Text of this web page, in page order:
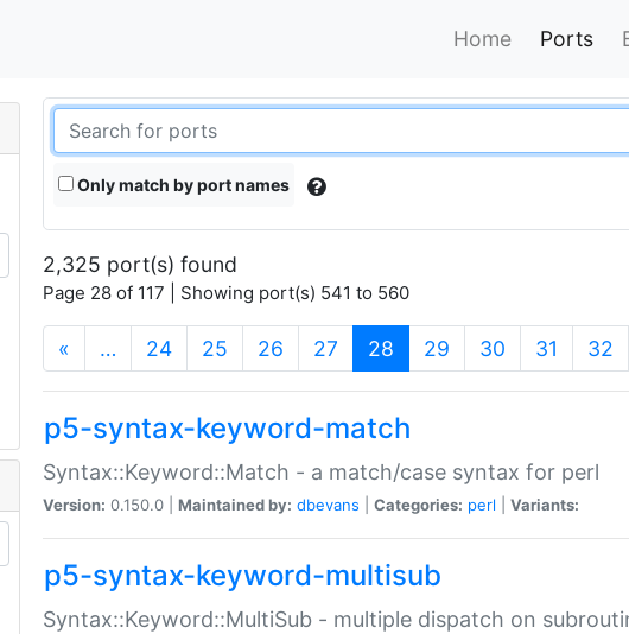
Home Ports
Only match by port names
2,325 port(s) found
Page 28 of 117 | Showing port(s) 541 to 560
« … 24 25 26 27 28 (current)
29 30 31 32
p5-syntax-keyword-match
Syntax::Keyword::Match - a match/case syntax for perl
Version: 0.150.0 | Maintained by: dbevans Categories: perl Variants:
p5-syntax-keyword-multisub
Syntax::Keyword::MultiSub - multiple dispatch on